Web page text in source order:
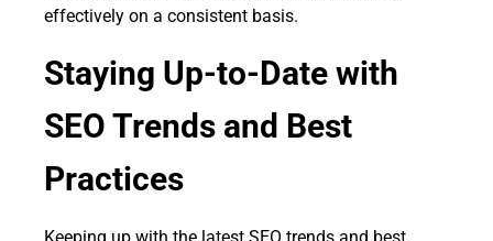
effectively on a consistent basis.
Staying Up-to-Date with
SEO Trends and Best
Practices